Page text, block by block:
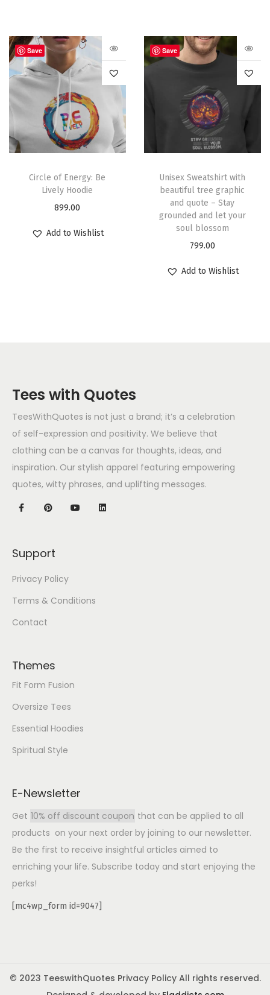
Save
Circle of Energy: Be
Lively Hoodie
899.00
Add to Wishlist
Save
Unisex Sweatshirt with
beautiful tree graphic
and quote – Stay
grounded and let your
soul blossom
799.00
Add to Wishlist
Tees with Quotes
TeesWithQuotes is not just a brand; it’s a celebration
of self-expression and positivity. We believe that
clothing can be a canvas for thoughts, ideas, and
inspiration. Our stylish apparel featuring empowering
quotes, witty phrases, and uplifting messages.
Support
Privacy Policy
Terms & Conditions
Contact
Themes
Fit Form Fusion
Oversize Tees
Essential Hoodies
Spiritual Style
E-Newsletter
Get 10% off discount coupon that can be applied to all
products on your next order by joining to our newsletter.
Be the first to receive insightful articles aimed to
enriching your life. Subscribe today and start enjoying the
perks!
[mc4wp_form id=9047]
© 2023 TeeswithQuotes Privacy Policy All rights reserved.